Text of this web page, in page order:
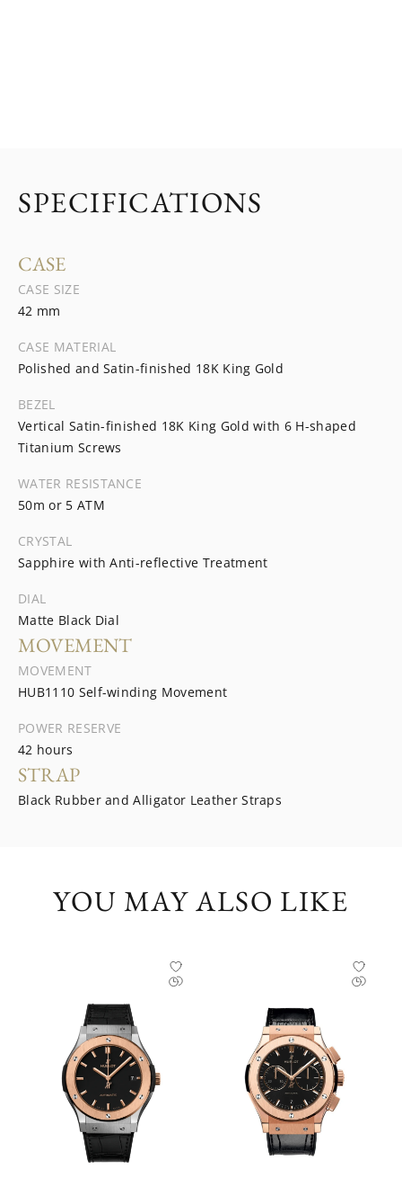
SPECIFICATIONS
CASE
CASE SIZE
42 mm
CASE MATERIAL
Polished and Satin-finished 18K King Gold
BEZEL
Vertical Satin-finished 18K King Gold with 6 H-shaped
Titanium Screws
WATER RESISTANCE
50m or 5 ATM
CRYSTAL
Sapphire with Anti-reflective Treatment
DIAL
Matte Black Dial
MOVEMENT
MOVEMENT
HUB1110 Self-winding Movement
POWER RESERVE
42 hours
STRAP
Black Rubber and Alligator Leather Straps
YOU MAY ALSO LIKE